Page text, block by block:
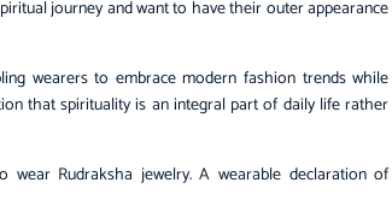
journey and want to have their outer appearance
wearers to embrace modern fashion trends while
that spirituality is an integral part of daily life rather
Rudraksha jewelry. A wearable declaration of